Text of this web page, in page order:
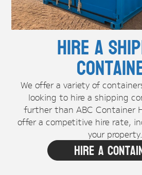
Hire A
We offer a variety of
looking to hire a shipping
further than ABC Container
offer a competitive hire rate,
your property.
Hire A